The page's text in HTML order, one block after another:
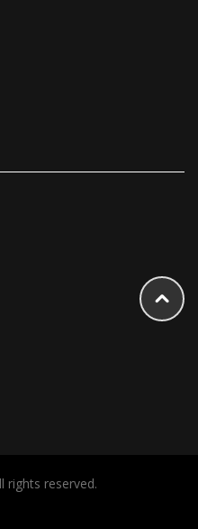
rights reserved.